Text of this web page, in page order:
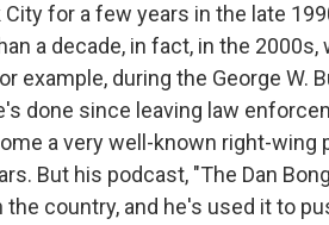
for a few years in the late
a decade, in fact, in the 2000s,
example, during the George W.
done since leaving law
a very well-known right-wing
But his podcast, "The Dan
country, and he's used it to